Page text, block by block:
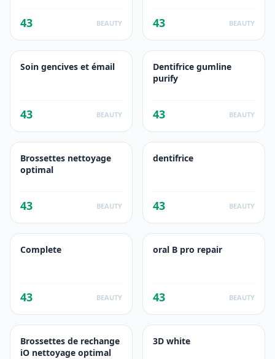
43 BEAUTY 43 BEAUTY
Soin gencives et émail
43 BEAUTY
Dentifrice gumline
purify
43 BEAUTY
Brossettes nettoyage
optimal
43 BEAUTY
dentifrice
43 BEAUTY
Complete
43 BEAUTY
oral B pro repair
43 BEAUTY
Brossettes de rechange
iO nettoyage optimal
3D white